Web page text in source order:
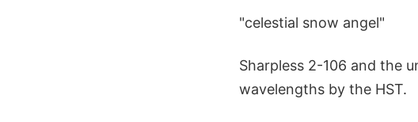
"celestial snow angel"
Sharpless 2-106 and the
wavelengths by the HST.